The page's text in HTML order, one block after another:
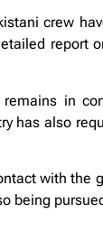
crew
report
in
has also
with the
being